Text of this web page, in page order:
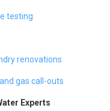
testing
renovations
gas call-outs
Experts